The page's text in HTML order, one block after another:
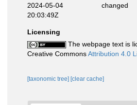
2024-05-04
20:03:49Z
changed
Licensing
The webpage text is
Creative CommonsAttribution 4.0
[taxonomic tree] [clear cache]